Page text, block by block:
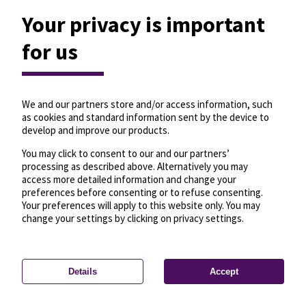
Privacy settings—License—© OpenMapTiles
© OpenStreetMap
Your privacy is important
for us
We and our partners store and/or access information, such
as cookies and standard information sent by the device to
develop and improve our products.
You may click to consent to our and our partners’
processing as described above. Alternatively you may
access more detailed information and change your
preferences before consenting or to refuse consenting.
Your preferences will apply to this website only. You may
change your settings by clicking on privacy settings.
Details Accept